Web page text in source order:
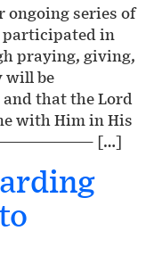
series of
participated in
praying, giving,
will be
that the Lord
with Him in His
[…]